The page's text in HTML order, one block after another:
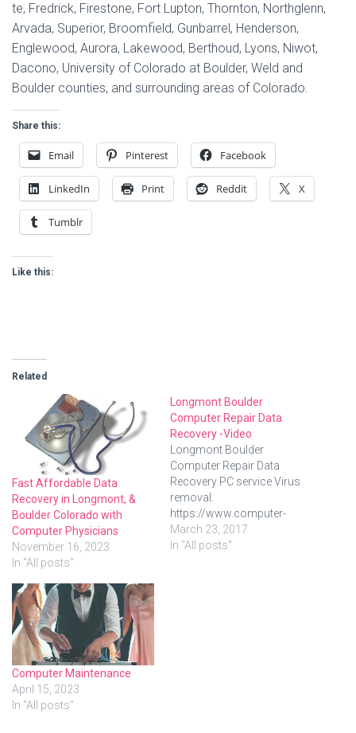
te, Fredrick, Firestone, Fort Lupton, Thornton, Northglenn,
Arvada, Superior, Broomfield, Gunbarrel, Henderson,
Englewood, Aurora, Lakewood, Berthoud, Lyons, Niwot,
Dacono, University of Colorado at Boulder, Weld and
Boulder counties, and surrounding areas of Colorado.
Share this:
Email Pinterest Facebook
LinkedIn Print Reddit X
Tumblr
Like this:
Related
Fast Affordable Data
Recovery in Longmont, &
Boulder Colorado with
Computer Physicians
November 16, 2023
In "All posts"
Longmont Boulder
Computer Repair Data
Recovery -Video
Longmont Boulder
Computer Repair Data
Recovery PC service Virus
removal.
https://www.computer-
physicians.com/ in
Longmont, Boulder, Erie,
March 23, 2017
In "All posts"
Computer Maintenance
April 15, 2023
In "All posts"